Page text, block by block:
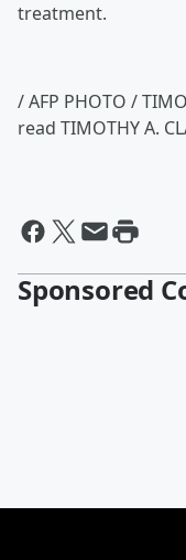
treatment.
/ AFP PHOTO /
read TIMOTHY A.
Sponsored